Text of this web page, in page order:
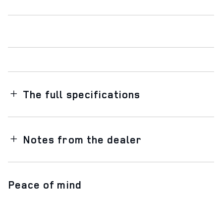
The full specifications
Notes from the dealer
Peace of mind